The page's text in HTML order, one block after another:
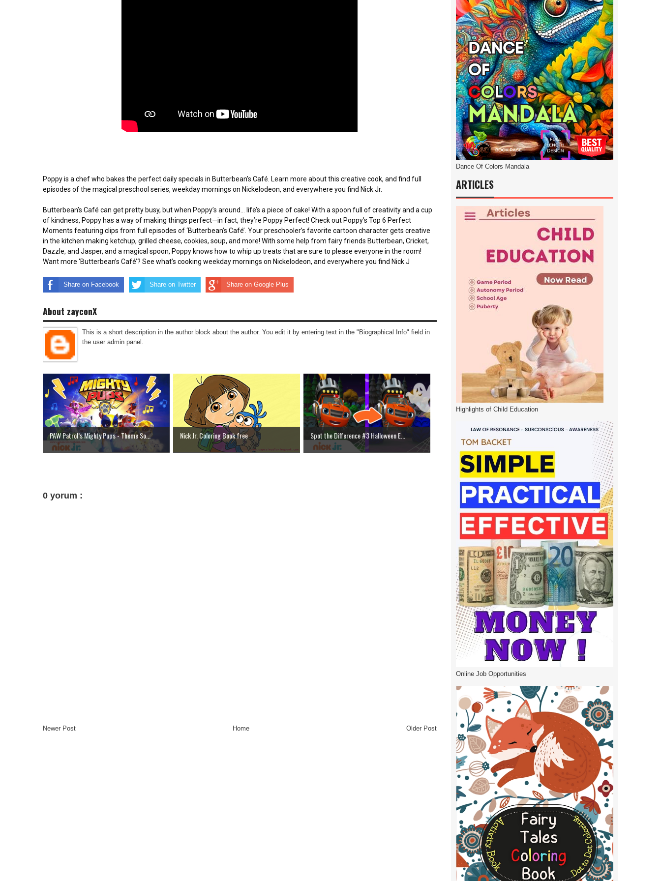
Poppy is a chef who bakes the perfect daily specials in Butterbean’s Café. Learn more about this creative cook, and find full
episodes of the magical preschool series, weekday mornings on Nickelodeon, and everywhere you find Nick Jr.
Butterbean’s Café can get pretty busy, but when Poppy’s around… life’s a piece of cake! With a spoon full of creativity and a cup
of kindness, Poppy has a way of making things perfect—in fact, they’re Poppy Perfect! Check out Poppy’s Top 6 Perfect
Moments featuring clips from full episodes of ‘Butterbean’s Café’. Your preschooler’s favorite cartoon character gets creative
in the kitchen making ketchup, grilled cheese, cookies, soup, and more! With some help from fairy friends Butterbean, Cricket,
Dazzle, and Jasper, and a magical spoon, Poppy knows how to whip up treats that are sure to please everyone in the room!
Want more ‘Butterbean’s Café’? See what’s cooking weekday mornings on Nickelodeon, and everywhere you find Nick J
Share on Facebook Share on Twitter Share on Google Plus
About zayconX
This is a short description in the author block about the author. You edit it by entering text in the "Biographical Info" field in
the user admin panel.
PAW Patrol’s Mighty Pups - Theme So... Nick Jr. Coloring Book free Spot the Difference #3 Halloween E...
0 yorum :
Newer Post Older Post
Home
Dance Of Colors Mandala
ARTICLES
Highlights of Child Education
Online Job Opportunities